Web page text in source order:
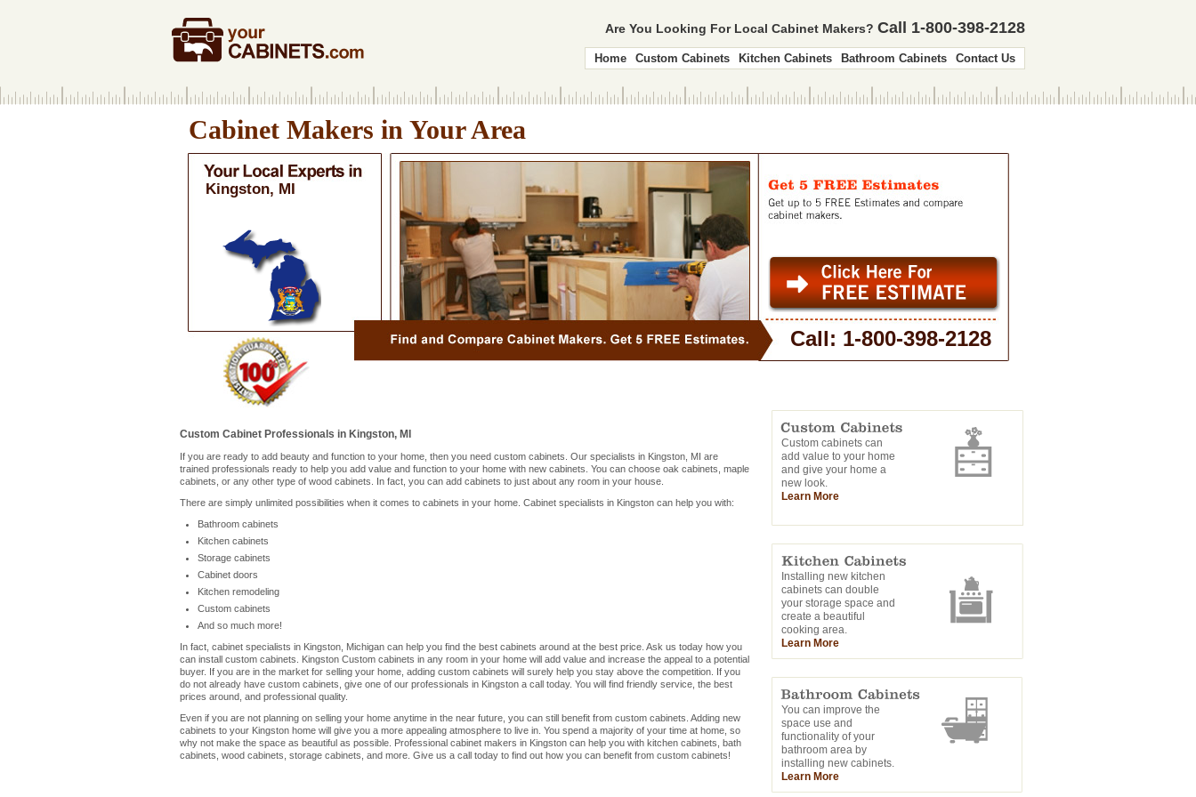
Are You Looking For Local Cabinet Makers? Call 1-800-398-2128
Home Custom Cabinets Kitchen Cabinets Bathroom Cabinets Contact Us
Cabinet Makers in Your Area
Kingston, MI
Call: 1-800-398-2128
Custom Cabinet Professionals in Kingston, MI
If you are ready to add beauty and function to your home, then you need custom cabinets. Our specialists in Kingston, MI are
trained professionals ready to help you add value and function to your home with new cabinets. You can choose oak cabinets, maple
cabinets, or any other type of wood cabinets. In fact, you can add cabinets to just about any room in your house.
There are simply unlimited possibilities when it comes to cabinets in your home. Cabinet specialists in Kingston can help you with:
Bathroom cabinets
Kitchen cabinets
Storage cabinets
Cabinet doors
Kitchen remodeling
Custom cabinets
And so much more!
In fact, cabinet specialists in Kingston, Michigan can help you find the best cabinets around at the best price. Ask us today how you
can install custom cabinets. Kingston Custom cabinets in any room in your home will add value and increase the appeal to a potential
buyer. If you are in the market for selling your home, adding custom cabinets will surely help you stay above the competition. If you
do not already have custom cabinets, give one of our professionals in Kingston a call today. You will find friendly service, the best
prices around, and professional quality.
Even if you are not planning on selling your home anytime in the near future, you can still benefit from custom cabinets. Adding new
cabinets to your Kingston home will give you a more appealing atmosphere to live in. You spend a majority of your time at home, so
why not make the space as beautiful as possible. Professional cabinet makers in Kingston can help you with kitchen cabinets, bath
cabinets, wood cabinets, storage cabinets, and more. Give us a call today to find out how you can benefit from custom cabinets!
Custom cabinets can
add value to your home
and give your home a
new look.
Learn More
Installing new kitchen
cabinets can double
your storage space and
create a beautiful
cooking area.
Learn More
You can improve the
space use and
functionality of your
bathroom area by
installing new cabinets.
Learn More